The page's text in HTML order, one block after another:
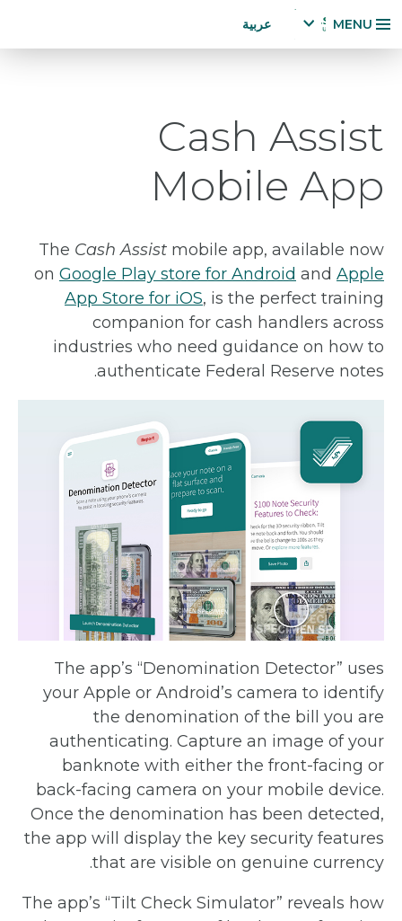
MENU عربية
x
la
g
u
g
e
m
e
n
u
Cash Assist
Mobile App
The Cash Assist mobile app, available now
on Google Play store for Android and Apple
App Store for iOS, is the perfect training
companion for cash handlers across
industries who need guidance on how to
authenticate Federal Reserve notes.
The app’s “Denomination Detector” uses
your Apple or Android’s camera to identify
the denomination of the bill you are
authenticating. Capture an image of your
banknote with either the front-facing or
back-facing camera on your mobile device.
Once the denomination has been detected,
the app will display the key security features
that are visible on genuine currency.
The app’s “Tilt Check Simulator” reveals how